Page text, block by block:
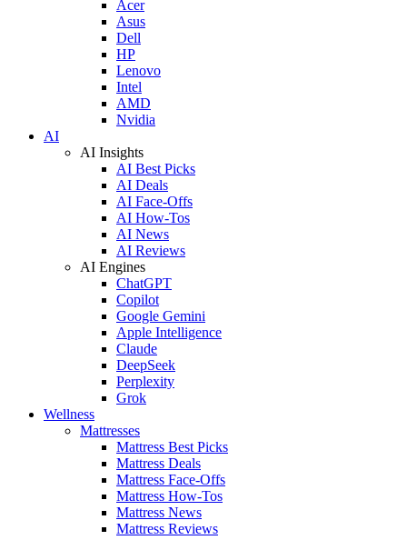
Acer
Asus
Dell
HP
Lenovo
Intel
AMD
Nvidia
AI
AI Insights
AI Best Picks
AI Deals
AI Face-Offs
AI How-Tos
AI News
AI Reviews
AI Engines
ChatGPT
Copilot
Google Gemini
Apple Intelligence
Claude
DeepSeek
Perplexity
Grok
Wellness
Mattresses
Mattress Best Picks
Mattress Deals
Mattress Face-Offs
Mattress How-Tos
Mattress News
Mattress Reviews